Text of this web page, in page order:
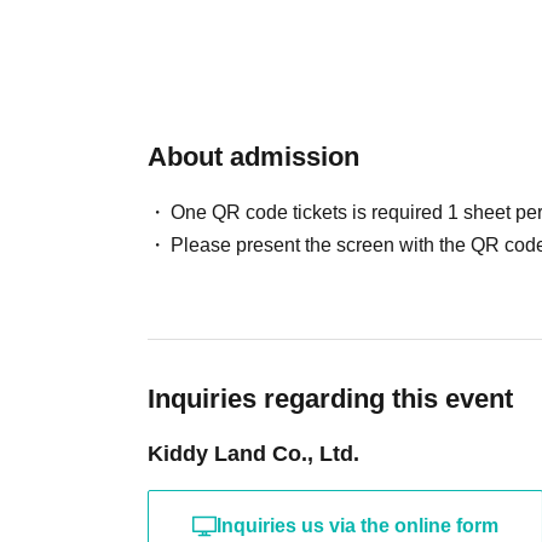
Lottery entry period: Jul. 8th (Wed) 10:00 to
Wednesday, Jul. 15, 2026.
Please bring your "identification document"
insurance certificate, student ID, or
About admission
One QR code tickets is required 1 sheet
Please present the screen with the QR
Inquiries regarding this event
Kiddy Land Co., Ltd.
Inquiries us via the online form